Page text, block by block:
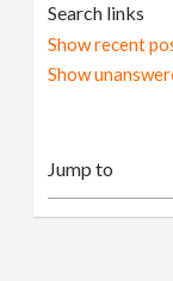
Search links
Show recent
Show